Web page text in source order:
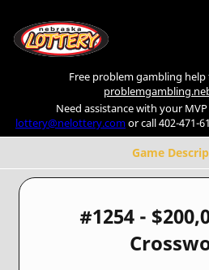
Free problem gambling
Need assistance with your
lottery@nelottery.comor call 402-471-
Game
#1254 -